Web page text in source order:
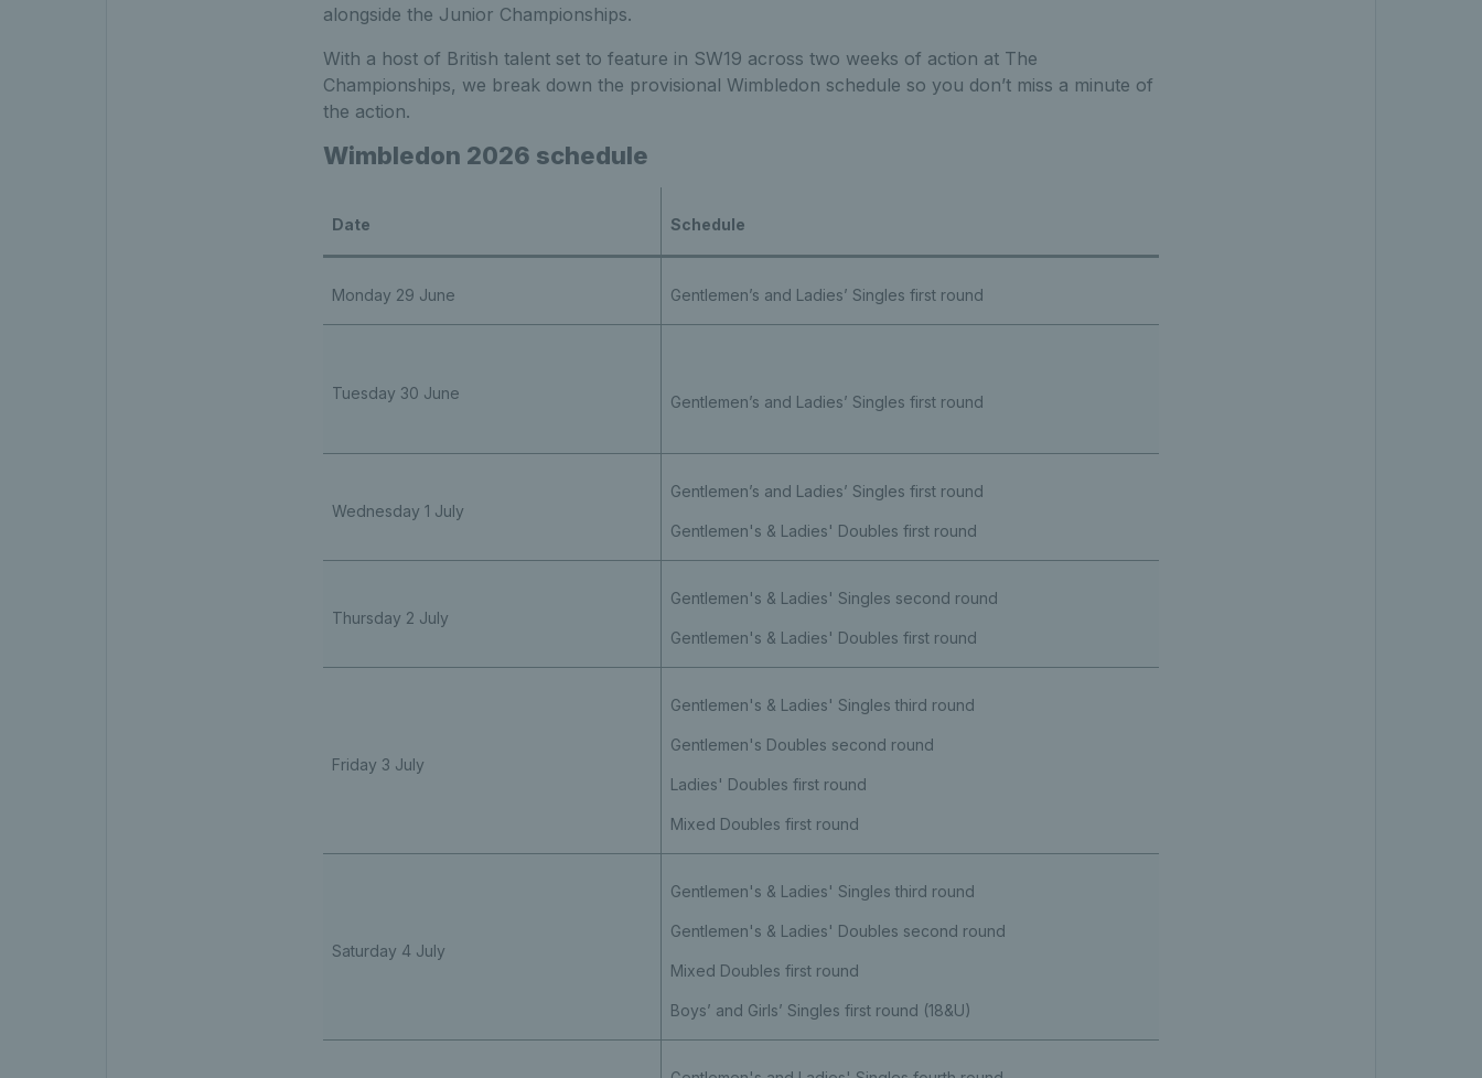
alongside the Junior Championships.
With a host of British talent set to feature in SW19 across two weeks of action at The
Championships, we break down the provisional Wimbledon schedule so you don’t miss a minute of
the action.
Wimbledon 2026 schedule
Date Schedule
Monday 29 June Gentlemen’s and Ladies’ Singles first round
Tuesday 30 June Gentlemen’s and Ladies’ Singles first round
Wednesday 1 July
Gentlemen’s and Ladies’ Singles first round
Gentlemen's & Ladies' Doubles first round
Thursday 2 July
Gentlemen's & Ladies' Singles second round
Gentlemen's & Ladies' Doubles first round
Friday 3 July
Gentlemen's & Ladies' Singles third round
Gentlemen's Doubles second round
Ladies' Doubles first round
Mixed Doubles first round
Saturday 4 July
Gentlemen's & Ladies' Singles third round
Gentlemen's & Ladies' Doubles second round
Mixed Doubles first round
Boys’ and Girls’ Singles first round (18&U)